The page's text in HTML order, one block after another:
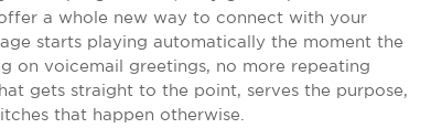
a whole new way to connect with your
starts playing automatically the moment the
on voicemail greetings, no more repeating
gets straight to the point, serves the purpose,
that happen otherwise.